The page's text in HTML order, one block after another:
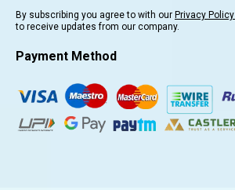
By subscribing you agree to with our Privacy Policy
to receive updates from our company.
Payment Method